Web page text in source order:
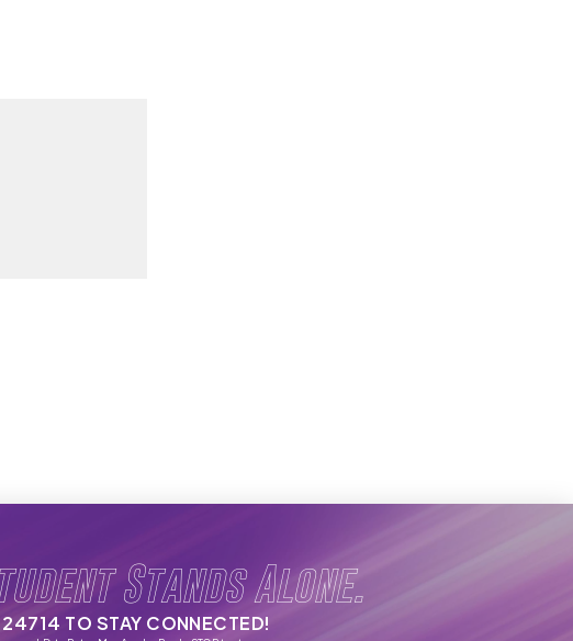
Stands Alone.
TO STAY CONNECTED!